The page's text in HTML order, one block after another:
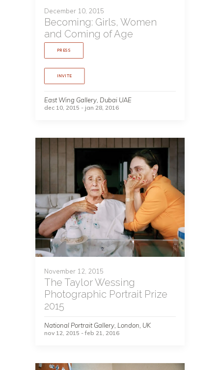
December 10, 2015
Becoming: Girls, Women
and Coming of Age
PRESS
INVITE
East Wing Gallery, Dubai UAE
dec 10, 2015 - jan 28, 2016
November 12, 2015
The Taylor Wessing
Photographic Portrait Prize
2015
National Portrait Gallery, London, UK
nov 12, 2015 - feb 21, 2016